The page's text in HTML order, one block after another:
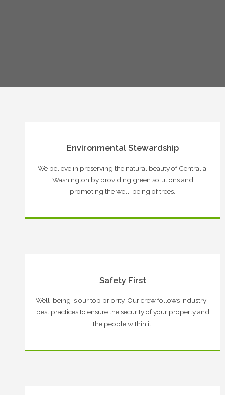
Environmental Stewardship
We believe in preserving the natural beauty of Centralia,
Washington by providing green solutions and
promoting the well-being of trees.
Safety First
Well-being is our top priority. Our crew follows industry-
best practices to ensure the security of your property and
the people within it.